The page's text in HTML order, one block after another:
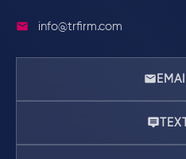
info@trfirm.com